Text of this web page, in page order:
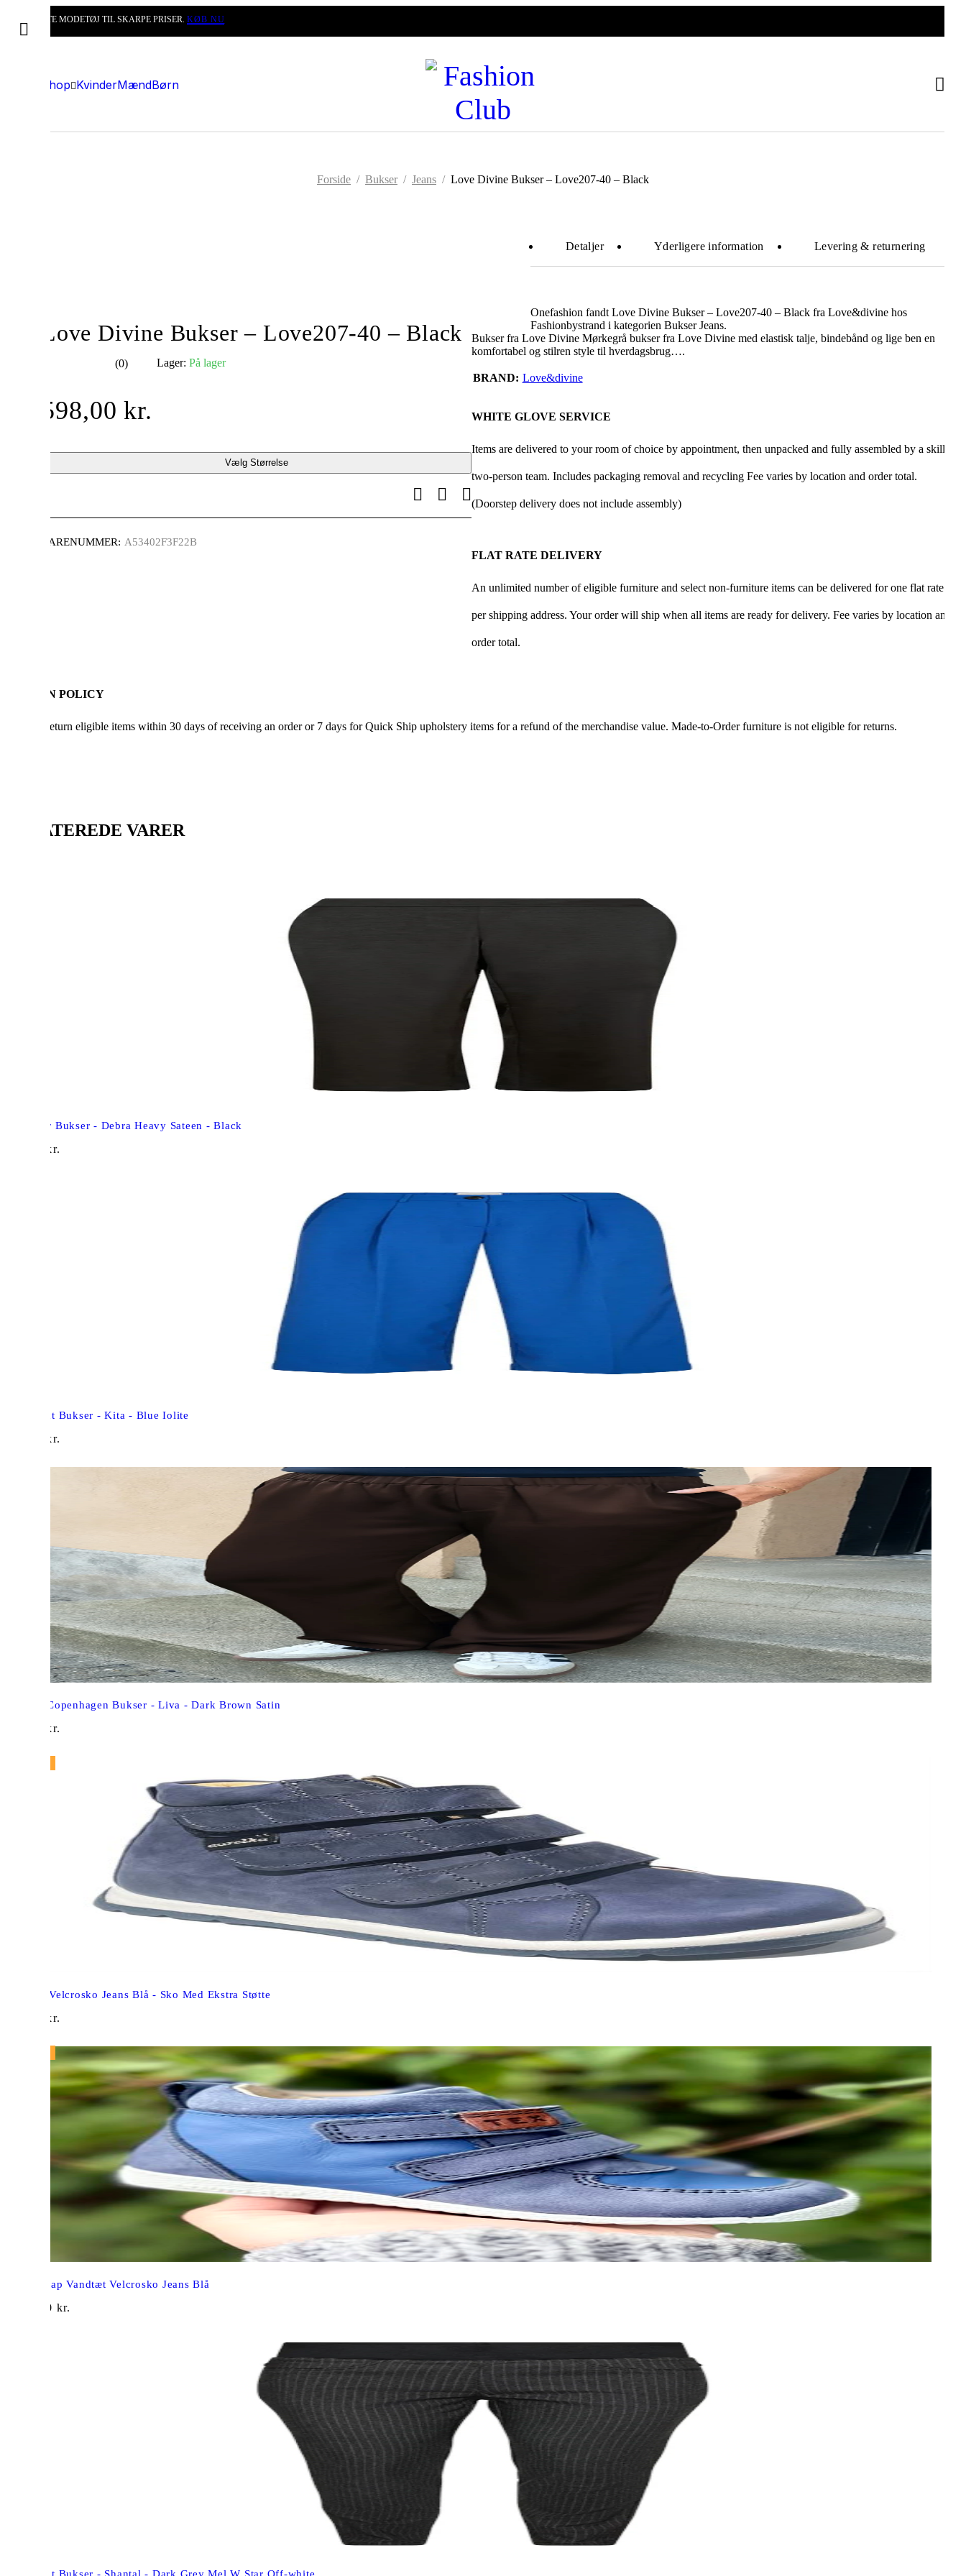
DET BEDSTE MODETØJ TIL SKARPE PRISER. KØB NU
Shop KvinderMændBørn
Forside / Bukser / Jeans / Love Divine Bukser – Love207-40 – Black
Love Divine Bukser – Love207-40 – Black
(0) Lager: På lager
598,00kr.
Vælg Størrelse
VARENUMMER: A53402F3F22B
Detaljer Yderligere information Levering & returnering
Onefashion fandt Love Divine Bukser – Love207-40 – Black fra Love&divine hos
Fashionbystrand i kategorien Bukser Jeans.
Bukser fra Love Divine Mørkegrå bukser fra Love Divine med elastisk talje, bindebånd og lige ben en
komfortabel og stilren style til hverdagsbrug….
BRAND Love&divine
WHITE GLOVE SERVICE
Items are delivered to your room of choice by appointment, then unpacked and fully assembled by a skilled
two-person team. Includes packaging removal and recycling Fee varies by location and order total.
(Doorstep delivery does not include assembly)
FLAT RATE DELIVERY
An unlimited number of eligible furniture and select non-furniture items can be delivered for one flat rate
per shipping address. Your order will ship when all items are ready for delivery. Fee varies by location and
order total.
RETURN POLICY
You can return eligible items within 30 days of receiving an order or 7 days for Quick Ship upholstery items for a refund of the merchandise value. Made-to-Order furniture is not eligible for returns.
RELATEREDE VARER
Neo Noir Bukser - Debra Heavy Sateen - Black
kr.
Freequent Bukser - Kita - Blue Iolite
kr.
Say Ina Copenhagen Bukser - Liva - Dark Brown Satin
kr.
Aurelka Velcrosko Jeans Blå - Sko Med Ekstra Støtte
kr.
Arauto Rap Vandtæt Velcrosko Jeans Blå
1.049,00 kr.